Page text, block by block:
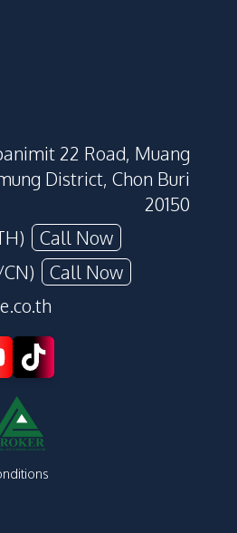
22 Road, Muang
District, Chon Buri
20150
Call Now
Call Now